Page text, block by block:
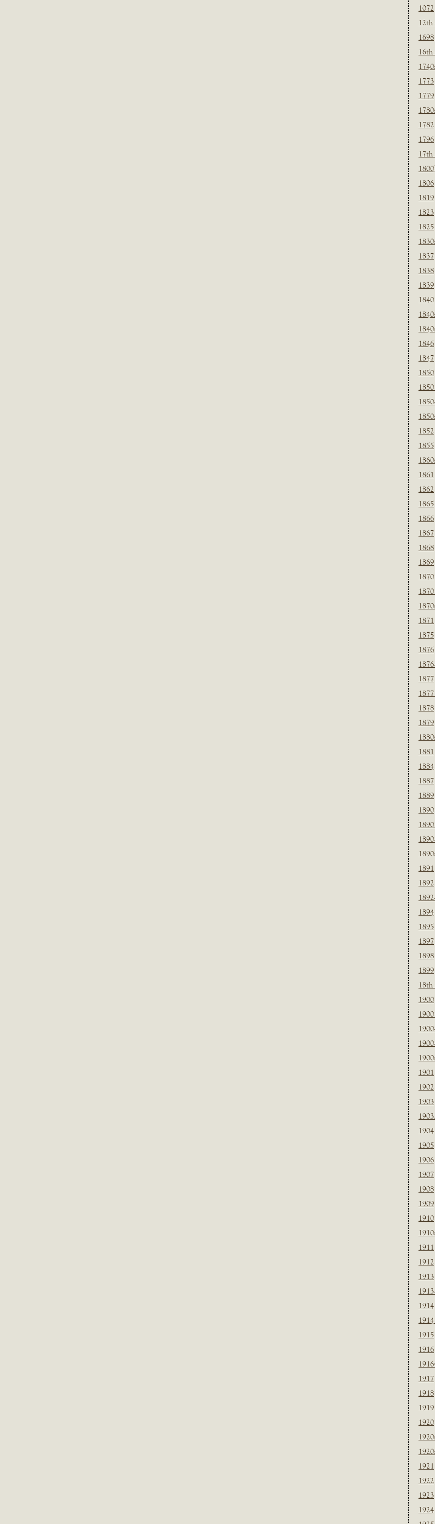
1072
12th
1698
16th
1773
1779
1782
1796
17th
1800]
1806
1819
1823
1825
1837
1838
1839
1840
1846
1847
1850
1852
1855
1861
1862
1865
1866
1867
1868
1869
1870
1871
1875
1876
1877
1878
1879
1881
1884
1887
1889
1890
1891
1892
1894
1895
1897
1898
1899
18th
1900
1901
1902
1903
1904
1905
1906
1907
1908
1909
1910
1911
1912
1913
1914
1915
1916
1917
1918
1919
1920
1921
1922
1923
1924